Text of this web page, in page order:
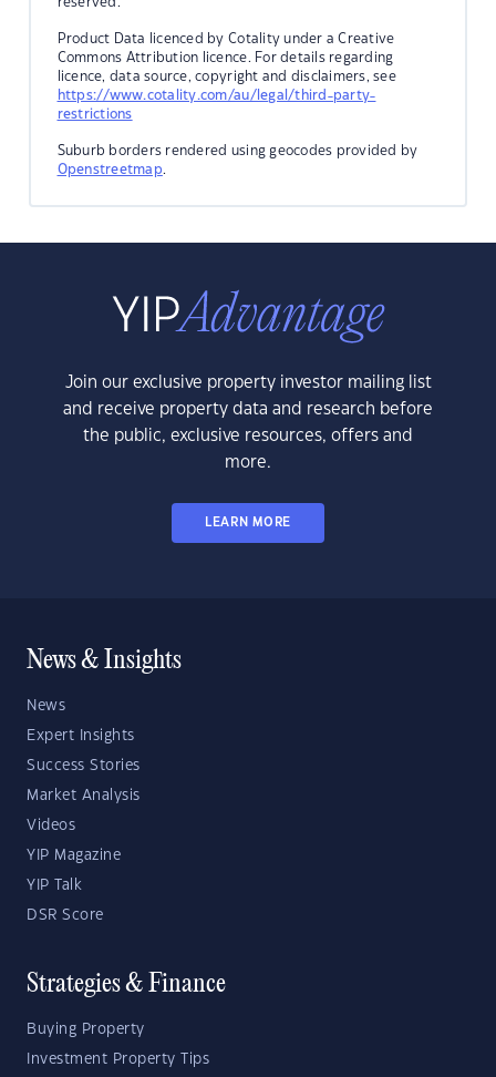
Product Data licenced by Cotality under a Creative
Commons Attribution licence. For details regarding
licence, data source, copyright and disclaimers, see
https://www.cotality.com/au/legal/third-party-
restrictions
Suburb borders rendered using geocodes provided by
Openstreetmap.
Join our exclusive property investor mailing list
and receive property data and research before
the public, exclusive resources, offers and
more.
LEARN MORE
News & Insights
News
Expert Insights
Success Stories
Market Analysis
Videos
YIP Magazine
YIP Talk
DSR Score
Strategies & Finance
Buying Property
Investment Property Tips